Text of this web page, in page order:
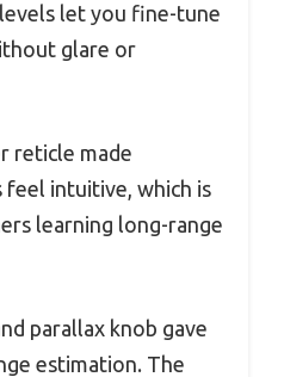
let you fine-tune
glare or
reticle made
feel intuitive, which is
learning long-range
parallax knob gave
estimation. The